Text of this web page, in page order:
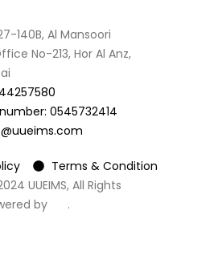
140B, Al Mansoori
No-213, Hor Al Anz,
0545732414
UUEIMS, All Rights
by
.
Terms & Condition